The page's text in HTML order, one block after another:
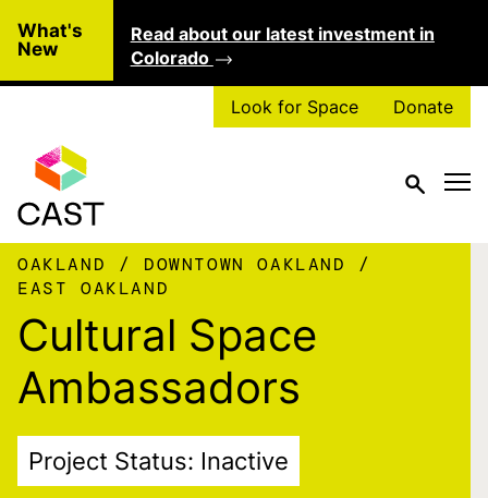
What's
New
Read about our latest investment in
Colorado
Look for Space Donate
OAKLAND
DOWNTOWN OAKLAND
EAST OAKLAND
Cultural Space
Ambassadors
Project Status: Inactive